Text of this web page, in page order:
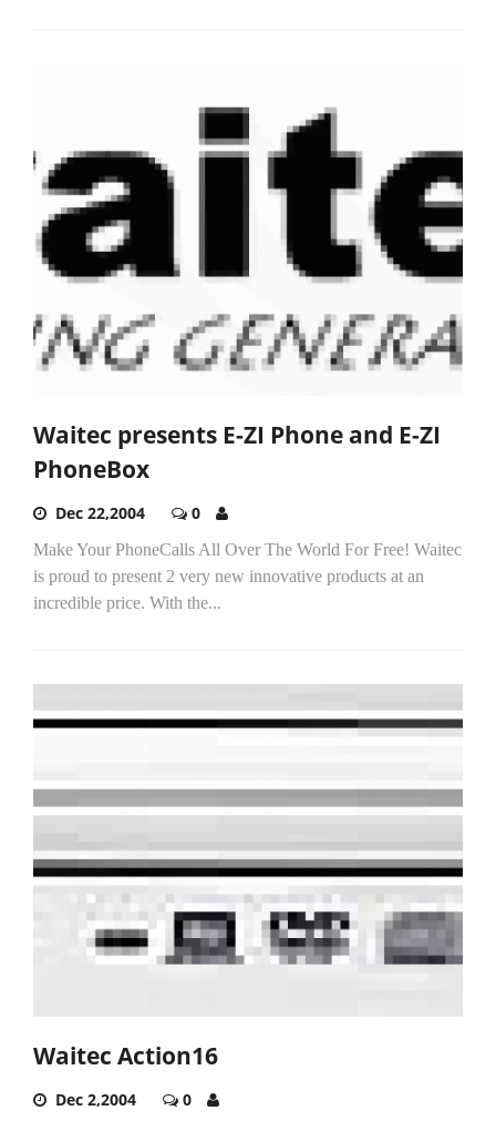
Waitec presents E-ZI Phone and E-ZI
PhoneBox
Dec 22,2004 0
Make Your PhoneCalls All Over The World For Free! Waitec
is proud to present 2 very new innovative products at an
incredible price. With the...
Waitec Action16
Dec 2,2004 0